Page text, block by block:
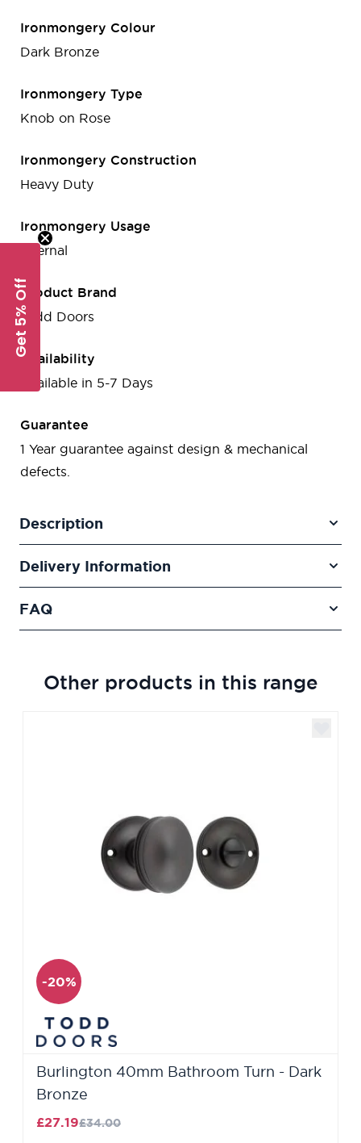
Ironmongery Colour
Dark Bronze
Ironmongery Type
Knob on Rose
Ironmongery Construction
Heavy Duty
Ironmongery Usage
Internal
Product Brand
Todd Doors
Availability
Available in 5-7 Days
Guarantee
1 Year guarantee against design & mechanical
defects.
Description
Delivery Information
FAQ
Other products in this range
-20%
Burlington 40mm Bathroom Turn - Dark
Bronze
£27.19£34.00
Get 5% Off